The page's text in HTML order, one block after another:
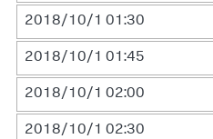
2018/10/1 01:30
2018/10/1 01:45
2018/10/1 02:00
2018/10/1 02:30